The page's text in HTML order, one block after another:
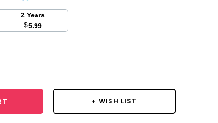
2 Years
$5.99
+ WISH LIST